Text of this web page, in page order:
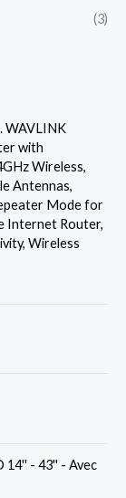
(3)
WAVLINK
with
Wireless,
Antennas,
Mode for
Internet Router,
Wireless
14'' - 43'' - Avec